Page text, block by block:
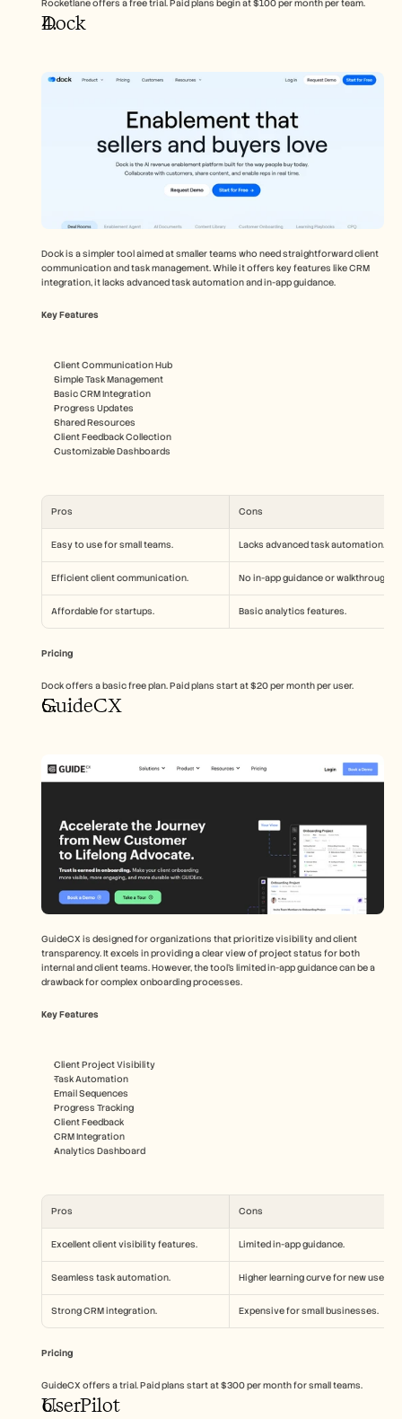
Rocketlane offers a free trial. Paid plans begin at $100 per month per team.
Dock
Dock is a simpler tool aimed at smaller teams who need straightforward client
communication and task management. While it offers key features like CRM
integration, it lacks advanced task automation and in-app guidance.
Key Features
Client Communication Hub
Simple Task Management
Basic CRM Integration
Progress Updates
Shared Resources
Client Feedback Collection
Customizable Dashboards
Pros Cons
Easy to use for small teams. Lacks advanced task automation.
Efficient client communication. No in-app guidance or walkthroughs.
Affordable for startups. Basic analytics features.
Pricing
Dock offers a basic free plan. Paid plans start at $20 per month per user.
GuideCX
GuideCX is designed for organizations that prioritize visibility and client
transparency. It excels in providing a clear view of project status for both
internal and client teams. However, the tool's limited in-app guidance can be a
drawback for complex onboarding processes.
Key Features
Client Project Visibility
Task Automation
Email Sequences
Progress Tracking
Client Feedback
CRM Integration
Analytics Dashboard
Pros Cons
Excellent client visibility features. Limited in-app guidance.
Seamless task automation. Higher learning curve for new users.
Strong CRM integration. Expensive for small businesses.
Pricing
GuideCX offers a trial. Paid plans start at $300 per month for small teams.
UserPilot